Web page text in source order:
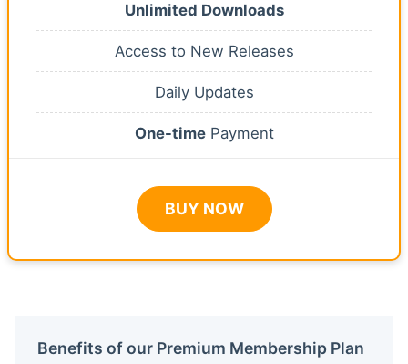
Unlimited Downloads
Access to New Releases
Daily Updates
One-timePayment
BUY NOW
Benefits of our Premium Membership Plan